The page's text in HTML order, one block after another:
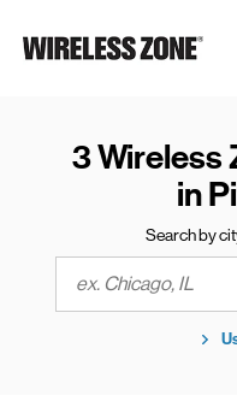
Link to main website
3 Wireless
in
Search by
City, State/Province, Zip